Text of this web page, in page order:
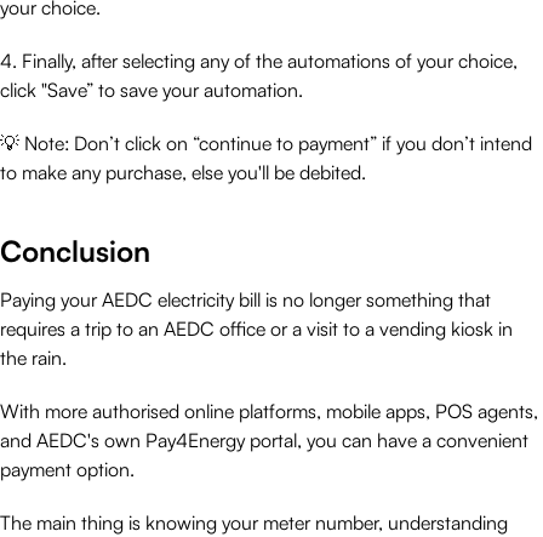
your choice.
4. Finally, after selecting any of the automations of your choice,
click "Save” to save your automation.
💡 Note: Don’t click on “continue to payment” if you don’t intend
to make any purchase, else you'll be debited.
Conclusion
Paying your AEDC electricity bill is no longer something that
requires a trip to an AEDC office or a visit to a vending kiosk in
the rain.
With more authorised online platforms, mobile apps, POS agents,
and AEDC's own Pay4Energy portal, you can have a convenient
payment option.
The main thing is knowing your meter number, understanding